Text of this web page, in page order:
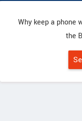
Why keep a phone
the